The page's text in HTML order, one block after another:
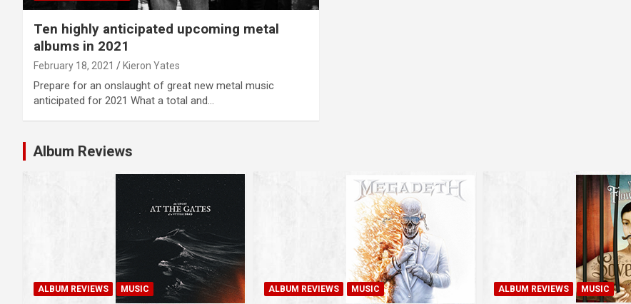
Ten highly anticipated upcoming metal
albums in 2021
February 18, 2021 Kieron Yates
Prepare for an onslaught of great new metal music
anticipated for 2021 What a total and…
Album Reviews
ALBUM REVIEWS MUSIC ALBUM REVIEWS MUSIC ALBUM REVIEWS MUSIC